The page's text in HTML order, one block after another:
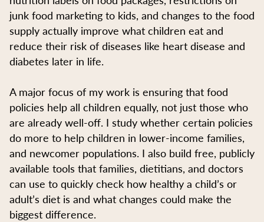
junk food marketing to kids, and changes to the food
supply actually improve what children eat and
reduce their risk of diseases like heart disease and
diabetes later in life.
A major focus of my work is ensuring that food
policies help all children equally, not just those who
are already well-off. I study whether certain policies
do more to help children in lower-income families,
and newcomer populations. I also build free, publicly
available tools that families, dietitians, and doctors
can use to quickly check how healthy a child’s or
adult’s diet is and what changes could make the
biggest difference.